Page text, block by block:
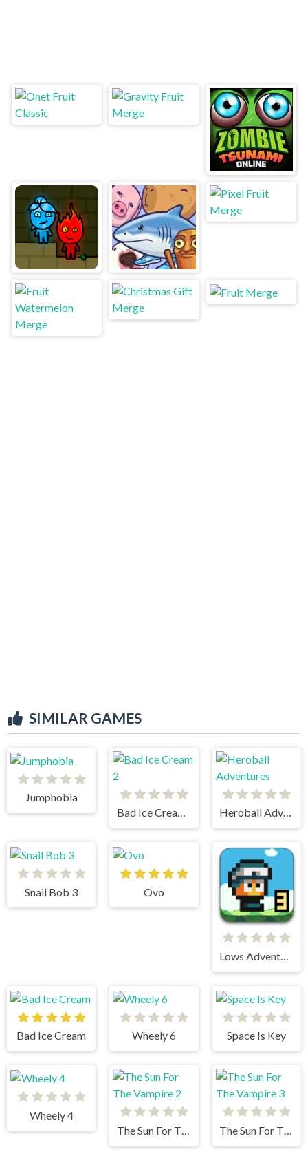
SIMILAR GAMES
Jumphobia
Bad Ice Cream 2
Heroball Adventures
Snail Bob 3 Ovo
Lows Adventures 3
Bad Ice Cream Wheely 6 Space Is Key
Wheely 4
The Sun For The Vampire 2
The Sun For The Vampire 3